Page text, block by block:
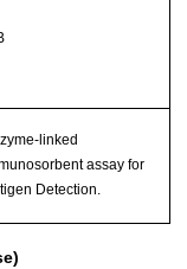
linked
assay for
Detection.